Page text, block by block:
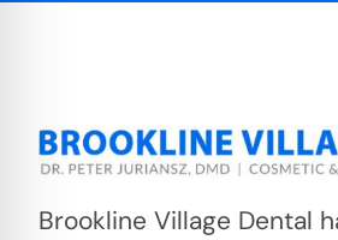
Brookline Village Dental